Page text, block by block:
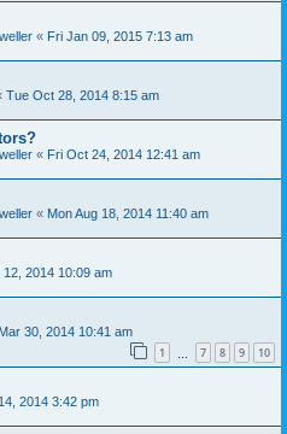
« Fri Jan 09, 2015 7:13 am
Tue Oct 28, 2014 8:15 am
« Fri Oct 24, 2014 12:41 am
« Mon Aug 18, 2014 11:40 am
12, 2014 10:09 am
30, 2014 10:41 am
1 7 8 9 10
2014 3:42 pm